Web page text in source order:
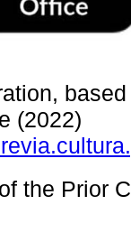
(2022)
the Prior